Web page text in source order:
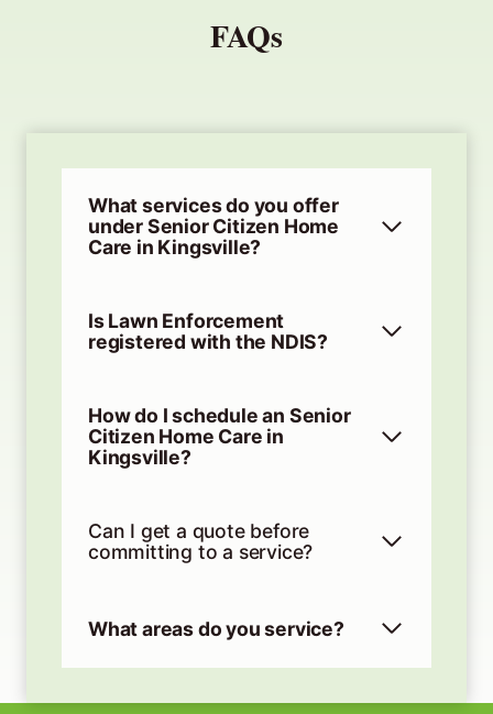
FAQs
What services do you offer
under Senior Citizen Home
Care in Kingsville?
Is Lawn Enforcement
registered with the NDIS?
How do I schedule an Senior
Citizen Home Care in
Kingsville?
Can I get a quote before
committing to a service?
What areas do you service?